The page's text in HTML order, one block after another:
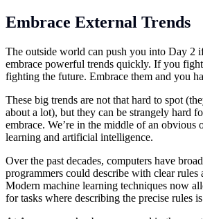
Embrace External Trends
The outside world can push you into Day 2
embrace powerful trends quickly. If you
fighting the future. Embrace them and you
These big trends are not that hard to spot
about a lot), but they can be strangely hard
embrace. We’re in the middle of an obvious
learning and artificial intelligence.
Over the past decades, computers have
programmers could describe with clear rules
Modern machine learning techniques now
for tasks where describing the precise rules